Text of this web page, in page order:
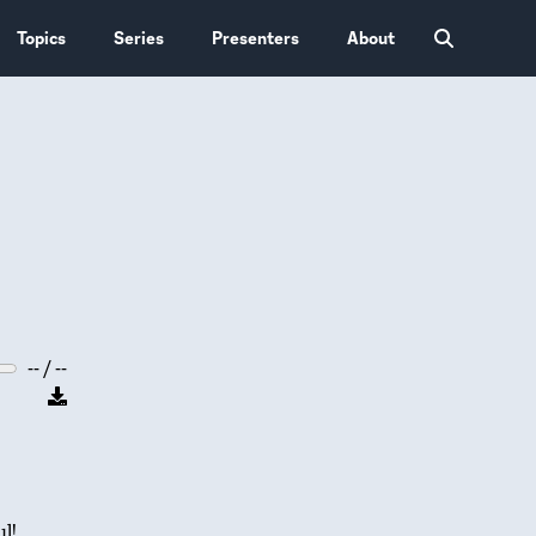
Topics Series Presenters About
-- / --